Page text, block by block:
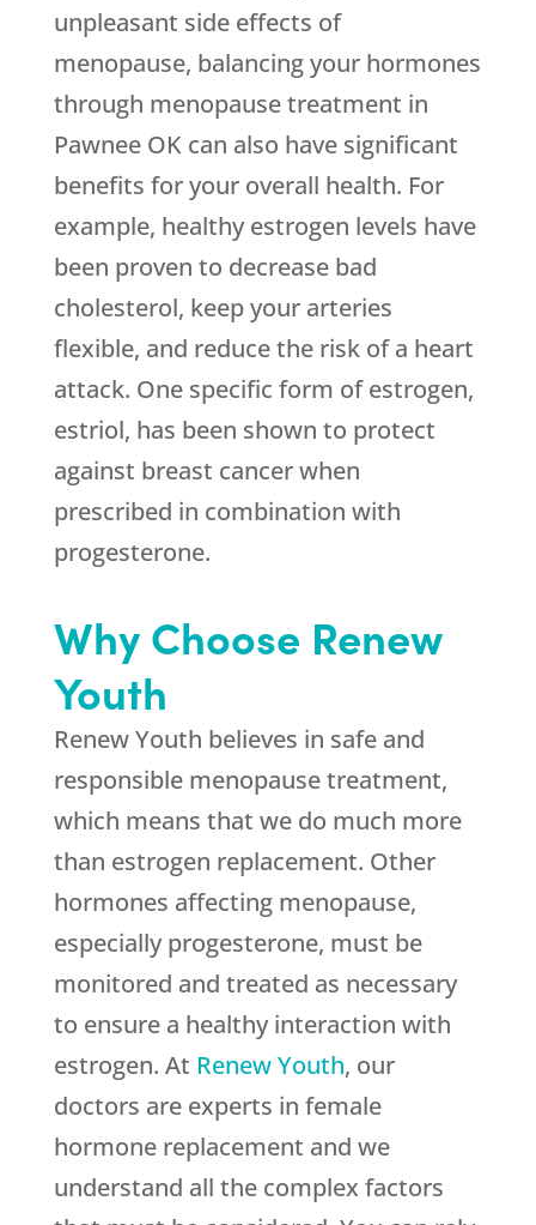
unpleasant side effects of
menopause, balancing your hormones
through menopause treatment in
Pawnee OK can also have significant
benefits for your overall health. For
example, healthy estrogen levels have
been proven to decrease bad
cholesterol, keep your arteries
flexible, and reduce the risk of a heart
attack. One specific form of estrogen,
estriol, has been shown to protect
against breast cancer when
prescribed in combination with
progesterone.
Why Choose Renew
Youth
Renew Youth believes in safe and
responsible menopause treatment,
which means that we do much more
than estrogen replacement. Other
hormones affecting menopause,
especially progesterone, must be
monitored and treated as necessary
to ensure a healthy interaction with
estrogen. At Renew Youth, our
doctors are experts in female
hormone replacement and we
understand all the complex factors